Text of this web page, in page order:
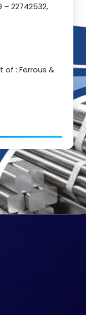
– 22742532,
of : Ferrous &